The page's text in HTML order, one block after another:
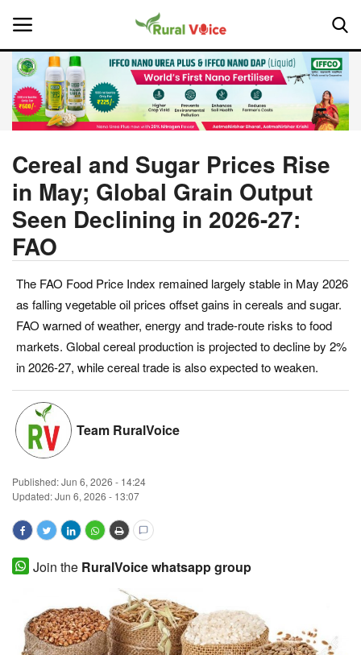
Home
About Us
Leadership Profiles
Politics
Opinion
Magazine
States
Agribusiness
Cooperatives
International
Cereal and Sugar Prices Rise
in May; Global Grain Output
Seen Declining in 2026-27:
FAO
The FAO Food Price Index remained largely stable in May 2026
as falling vegetable oil prices offset gains in cereals and sugar.
FAO warned of weather, energy and trade-route risks to food
markets. Global cereal production is projected to decline by 2%
in 2026-27, while cereal trade is also expected to weaken.
Team RuralVoice
Published:Jun 6, 2026 - 14:24
Updated: Jun 6, 2026 - 13:07
Join the RuralVoice whatsapp group